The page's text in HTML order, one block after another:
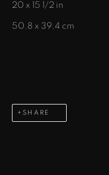
505.982.8111
20 x 15 1/2 in
50.8 x 39.4 cm
SHARE